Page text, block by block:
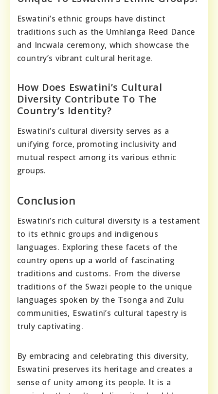
Eswatini’s ethnic groups have distinct
traditions such as the Umhlanga Reed Dance
and Incwala ceremony, which showcase the
country’s vibrant cultural heritage.
How Does Eswatini’s Cultural
Diversity Contribute To The
Country’s Identity?
Eswatini’s cultural diversity serves as a
unifying force, promoting inclusivity and
mutual respect among its various ethnic
groups.
Conclusion
Eswatini’s rich cultural diversity is a testament
to its ethnic groups and indigenous
languages. Exploring these facets of the
country opens up a world of fascinating
traditions and customs. From the diverse
traditions of the Swazi people to the unique
languages spoken by the Tsonga and Zulu
communities, Eswatini’s cultural tapestry is
truly captivating.
By embracing and celebrating this diversity,
Eswatini preserves its heritage and creates a
sense of unity among its people. It is a